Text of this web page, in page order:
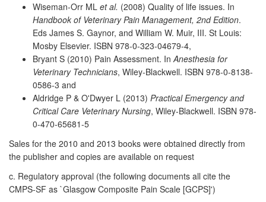
Wiseman-Orr ML et al. (2008) Quality of life issues. In
Handbook of Veterinary Pain Management, 2nd Edition.
Eds James S. Gaynor, and William W. Muir, III. St Louis:
Mosby Elsevier. ISBN 978-0-323-04679-4,
Bryant S (2010) Pain Assessment. InAnesthesia for
Veterinary Technicians, Wiley-Blackwell. ISBN 978-0-8138-
0586-3 and
Aldridge P & O'Dwyer L (2013) Practical Emergency and
Critical Care Veterinary Nursing, Wiley-Blackwell. ISBN 978-
0-470-65681-5
Sales for the 2010 and 2013 books were obtained directly from
the publisher and copies are available on request
c. Regulatory approval (the following documents all cite the
CMPS-SF as `Glasgow Composite Pain Scale [GCPS]')